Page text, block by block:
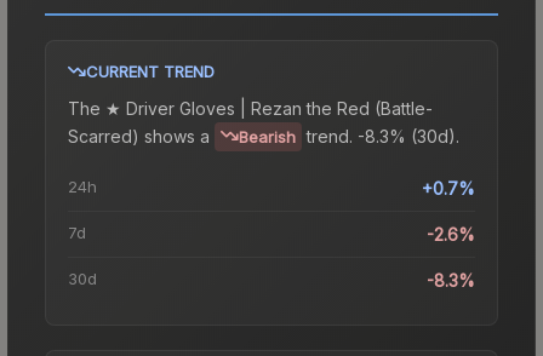
CURRENT TREND
The ★ Driver Gloves | Rezan the Red (Battle-
Scarred) shows a Bearish trend. -8.3% (30d).
24h +0.7%
7d -2.6%
30d -8.3%